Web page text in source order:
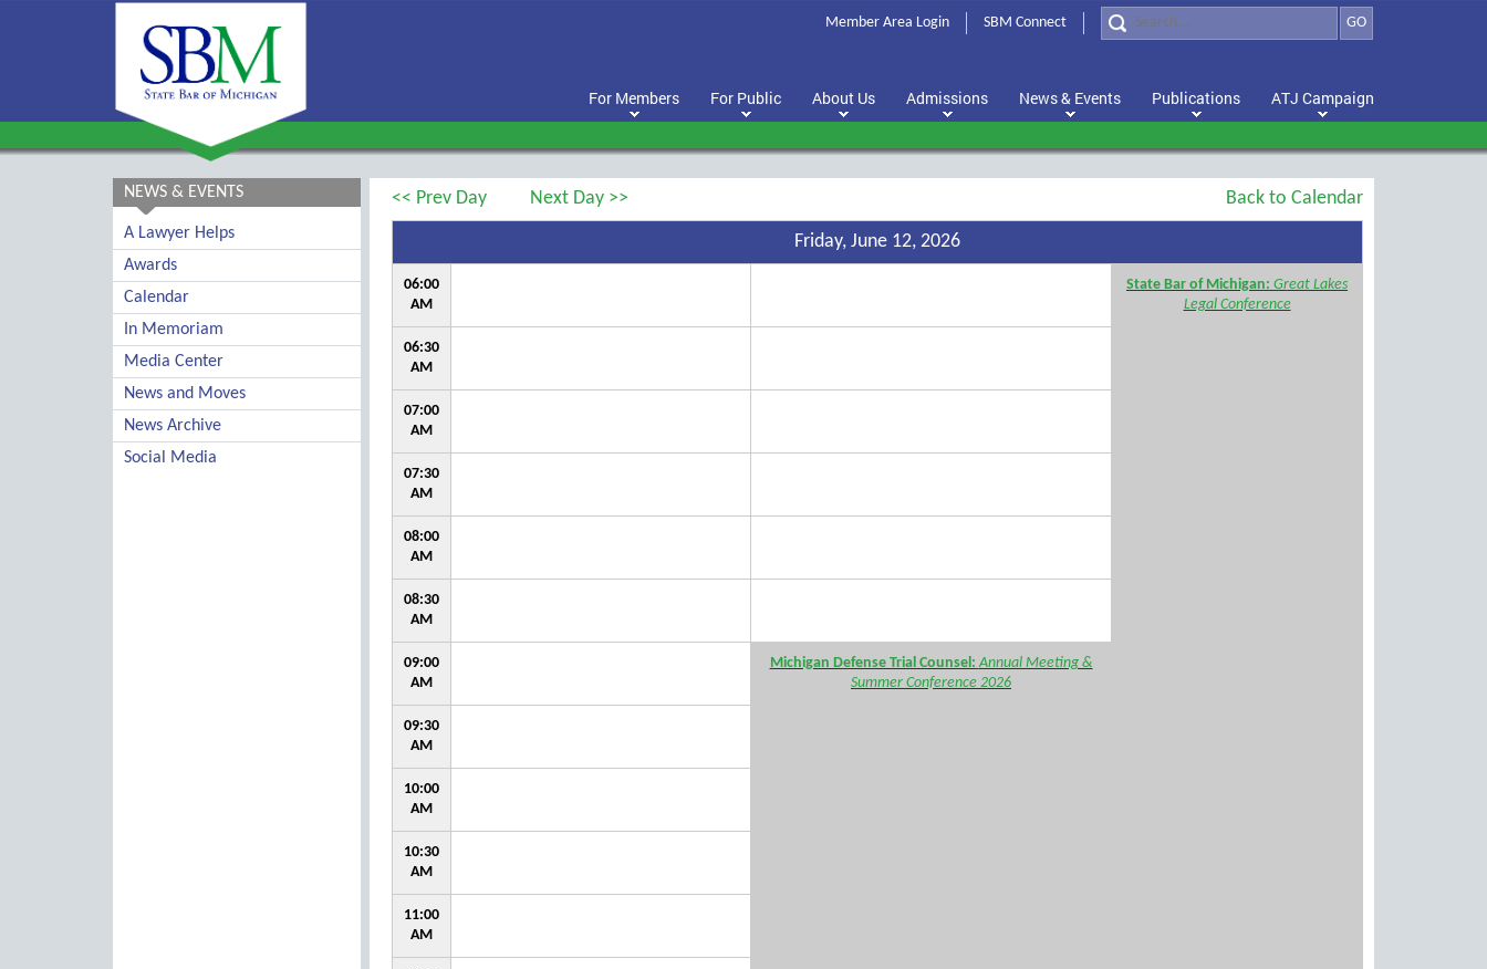
GO
Member Area Login SBM Connect
For Members For Public About Us Admissions News & Events Publications ATJ Campaign
NEWS & EVENTS
A Lawyer Helps
Awards
Calendar
In Memoriam
Media Center
News and Moves
News Archive
Social Media
<< Prev Day Next Day >> Back to Calendar
Friday, June 12, 2026
06:00
AM
State Bar of Michigan: Great Lakes
Legal Conference
06:30
AM
07:00
AM
07:30
AM
08:00
AM
08:30
AM
09:00
AM
Michigan Defense Trial Counsel:Annual Meeting &
Summer Conference 2026
09:30
AM
10:00
AM
10:30
AM
11:00
AM